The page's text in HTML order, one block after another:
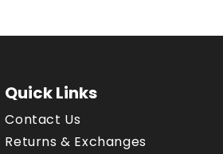
Quick Links
Contact Us
Returns & Exchanges